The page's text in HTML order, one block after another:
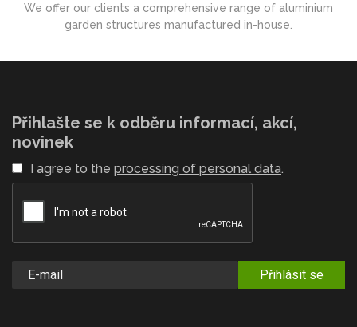
We offer our clients a comprehensive range of aluminium
garden structures manufactured in-house.
Přihlašte se k odběru informací, akcí,
novinek
I agree to the processing of personal data.
Přihlásit se